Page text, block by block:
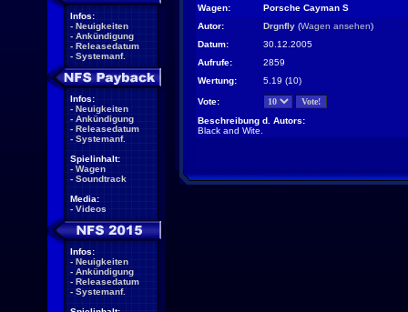
Infos:
- Neuigkeiten
- Ankündigung
- Releasedatum
- Systemanf.
Infos:
- Neuigkeiten
- Ankündigung
- Releasedatum
- Systemanf.
Spielinhalt:
- Wagen
- Soundtrack
Media:
- Videos
Infos:
- Neuigkeiten
- Ankündigung
- Releasedatum
- Systemanf.
Wagen:
Porsche Cayman S
Autor:
Drgnfly (Wagen ansehen)
Datum:
30.12.2005
Aufrufe:
2859
Wertung:
5.19 (10)
Vote:
Beschreibung d. Autors:
Black and Wite.